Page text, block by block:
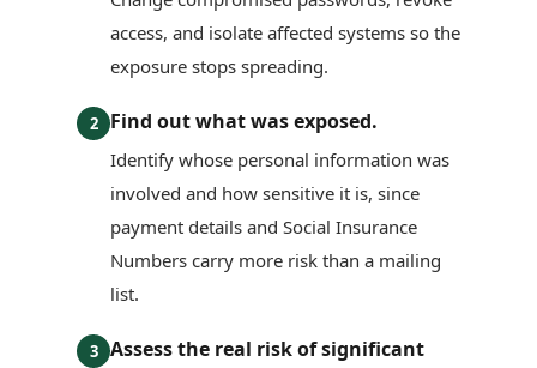
access, and isolate affected systems so the
exposure stops spreading.
2 Find out what was exposed.
Identify whose personal information was
involved and how sensitive it is, since
payment details and Social Insurance
Numbers carry more risk than a mailing
list.
3 Assess the real risk of significant